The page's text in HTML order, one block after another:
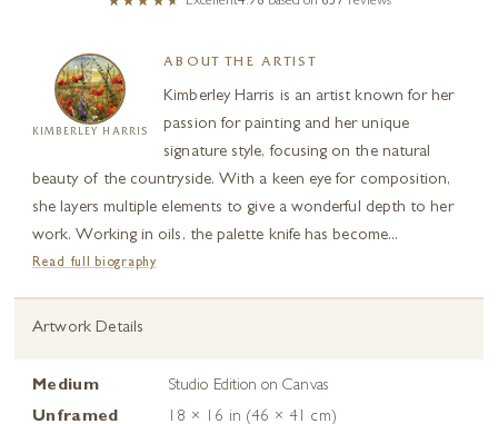
KIMBERLEY HARRIS
ABOUT THE ARTIST
Kimberley Harris is an artist known for her
passion for painting and her unique
signature style, focusing on the natural
beauty of the countryside. With a keen eye for composition,
she layers multiple elements to give a wonderful depth to her
work. Working in oils, the palette knife has become...
Read full biography
Artwork Details
Medium
Studio Edition on Canvas
Unframed
18 × 16 in (46 × 41 cm)